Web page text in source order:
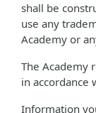
shall be
use any
Academy or
The Academy
in accordance
Information